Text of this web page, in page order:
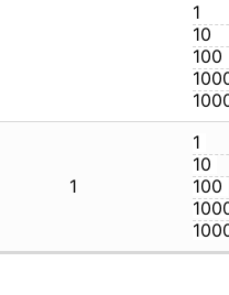
1
10
100
1
1
10
100